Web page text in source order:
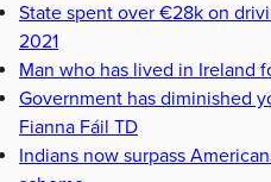
State spent over €28k on
2021
Man who has lived in Ireland
Government has diminished
Fianna Fáil TD
Indians now surpass